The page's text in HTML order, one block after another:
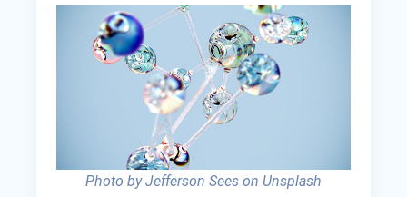
Photo by Jefferson Sees on Unsplash